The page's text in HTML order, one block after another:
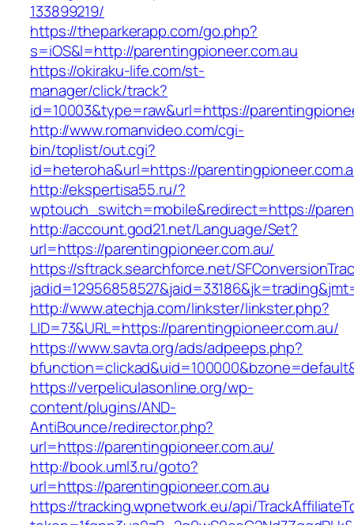
133899219/
https://theparkerapp.com/go.php?
s=iOS&l=http://parentingpioneer.com.au
https://okiraku-life.com/st-
manager/click/track?
id=10003&type=raw&url=https://
http://www.romanvideo.com/cgi-
bin/toplist/out.cgi?
id=heteroha&url=https://
http://ekspertisa55.ru/?
wptouch_switch=mobile&redirect=https://
http://account.god21.net/Language/Set?
url=https://parentingpioneer.com.au/
https://sftrack.searchforce.net/
http://www.atechja.com/linkster/linkster.php?
LID=73&URL=https://parentingpioneer.com.au/
https://www.savta.org/ads/adpeeps.php?
https://verpeliculasonline.org/wp-
content/plugins/AND-
AntiBounce/redirector.php?
url=https://parentingpioneer.com.au/
http://book.uml3.ru/goto?
url=https://parentingpioneer.com.au
https://tracking.wpnetwork.eu/api/